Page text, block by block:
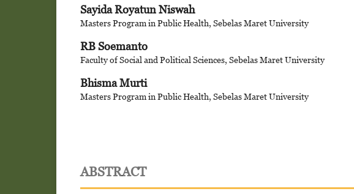
Sayida Royatun Niswah
Masters Program in Public Health, Sebelas Maret University
RB Soemanto
Faculty of Social and Political Sciences, Sebelas Maret University
Bhisma Murti
Masters Program in Public Health, Sebelas Maret University
ABSTRACT